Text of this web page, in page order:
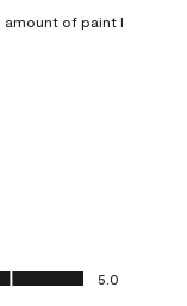
amount of paint I
5.0